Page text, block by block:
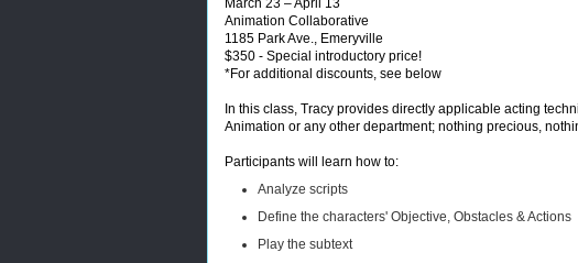
March 23 – April 13
Animation Collaborative
1185 Park Ave., Emeryville
$350 - Special introductory price!
*For additional discounts, see below
In this class, Tracy provides directly applicable acting
Animation or any other department; nothing precious,
Participants will learn how to:
Analyze scripts
Define the characters' Objective, Obstacles & Actions
Play the subtext